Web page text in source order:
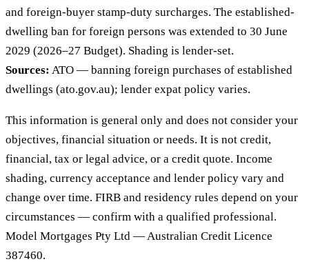
and foreign-buyer stamp-duty surcharges. The established-
dwelling ban for foreign persons was extended to 30 June
2029 (2026–27 Budget). Shading is lender-set.
Sources: ATO — banning foreign purchases of established
dwellings (ato.gov.au); lender expat policy varies.
This information is general only and does not consider your
objectives, financial situation or needs. It is not credit,
financial, tax or legal advice, or a credit quote. Income
shading, currency acceptance and lender policy vary and
change over time. FIRB and residency rules depend on your
circumstances — confirm with a qualified professional.
Model Mortgages Pty Ltd — Australian Credit Licence
387460.